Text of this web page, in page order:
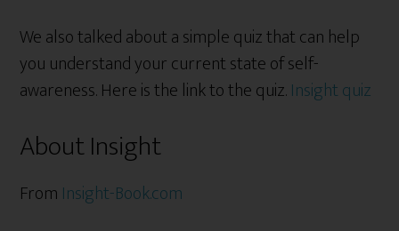
We also talked about a simple quiz that can help
you understand your current state of self-
awareness. Here is the link to the quiz.Insight quiz
About Insight
From Insight-Book.com